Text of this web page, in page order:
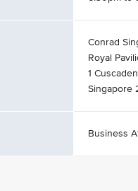
Conrad
Royal
1
Singapore
Business